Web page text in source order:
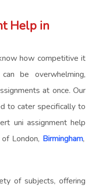
Help in
how competitive it
be overwhelming,
at once. Our
to cater specifically to
uni assignment help
London, Birmingham,
of subjects, offering